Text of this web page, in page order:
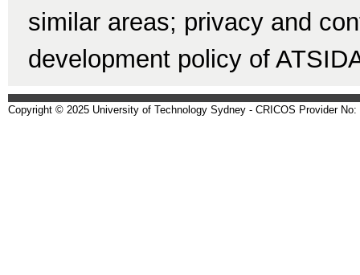
similar areas; privacy and
development policy of
Copyright © 2025 University of Technology Sydney - CRICOS Provider